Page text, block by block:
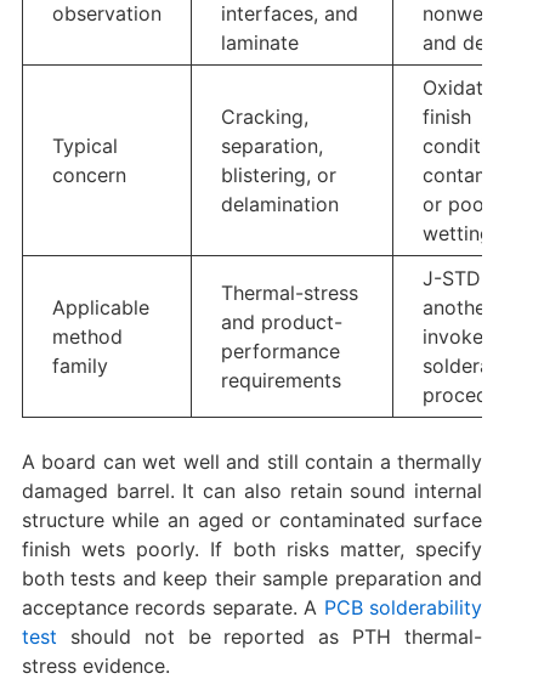
observation
interfaces, and
laminate
nonwetting,
and
Typical
concern
Cracking,
separation,
blistering, or
delamination
Oxidation,
finish
condition,
or poor
wetting
Applicable
method
family
Thermal-stress
and product-
performance
requirements
J-STD-003
another
invoked
solderability
procedure
A board can wet well and still contain a thermally
damaged barrel. It can also retain sound internal
structure while an aged or contaminated surface
finish wets poorly. If both risks matter, specify
both tests and keep their sample preparation and
acceptance records separate. A PCB solderability
test should not be reported as PTH thermal-
stress evidence.